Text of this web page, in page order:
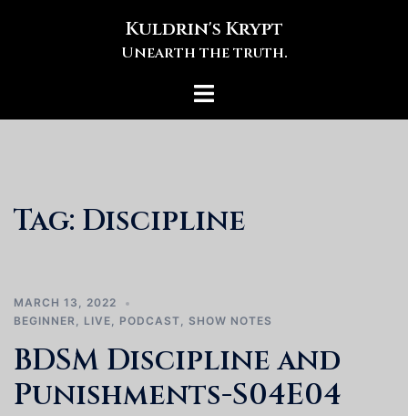
Kuldrin's Krypt
Unearth the truth.
Toggle
Tag: Discipline
MARCH 13, 2022
BEGINNER, LIVE, PODCAST, SHOW NOTES
BDSM Discipline and
Punishments-S04E04